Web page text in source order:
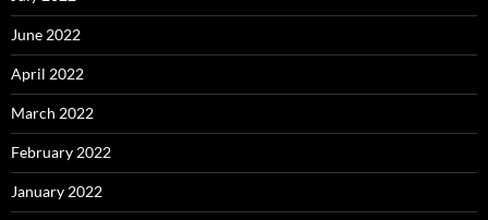
June 2022
April 2022
March 2022
February 2022
January 2022